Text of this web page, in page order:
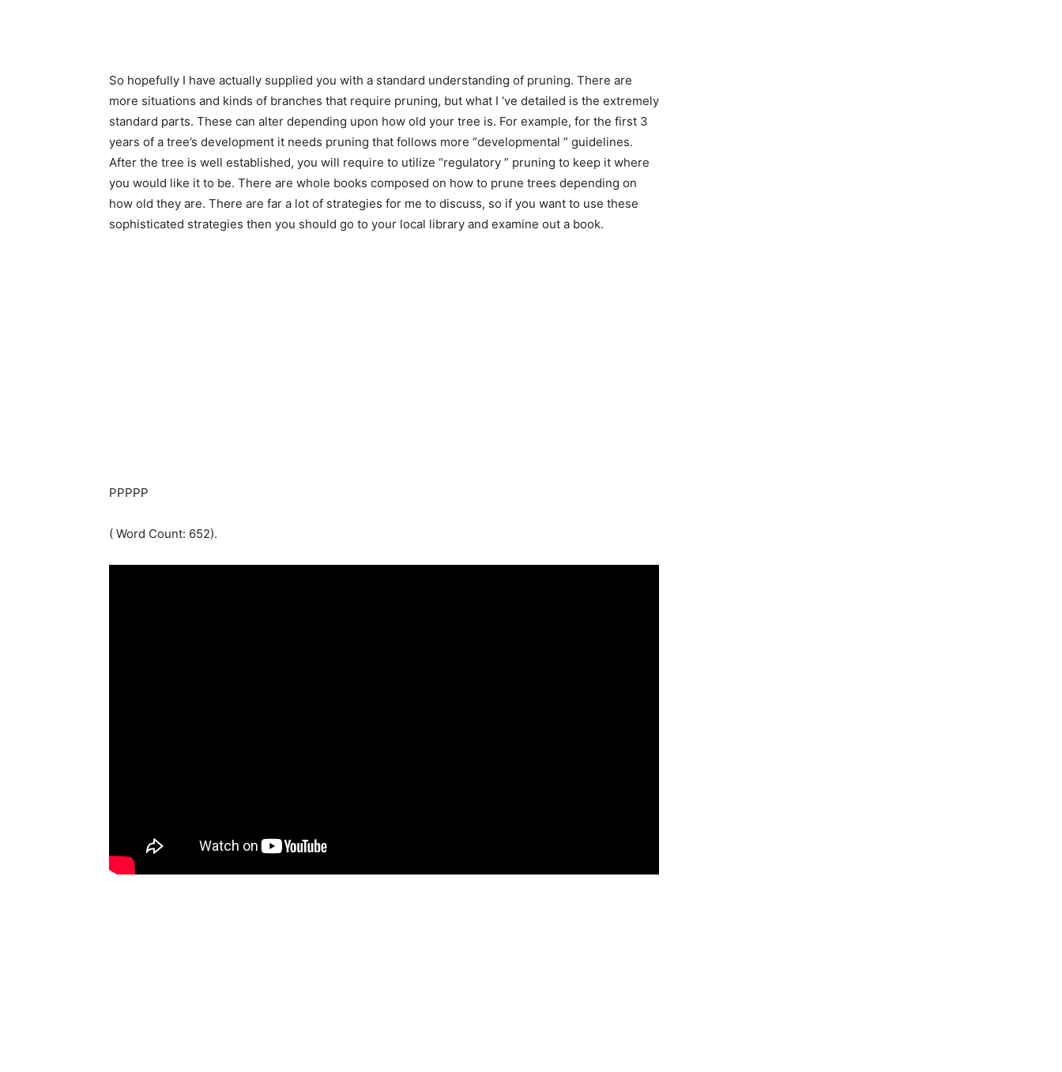
So hopefully I have actually supplied you with a standard understanding of pruning. There are
more situations and kinds of branches that require pruning, but what I ‘ve detailed is the extremely
standard parts. These can alter depending upon how old your tree is. For example, for the first 3
years of a tree’s development it needs pruning that follows more “developmental ” guidelines.
After the tree is well established, you will require to utilize “regulatory ” pruning to keep it where
you would like it to be. There are whole books composed on how to prune trees depending on
how old they are. There are far a lot of strategies for me to discuss, so if you want to use these
sophisticated strategies then you should go to your local library and examine out a book.
PPPPP
( Word Count: 652).